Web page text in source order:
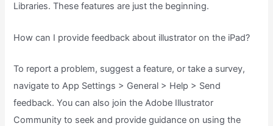
Libraries. These features are just the beginning.
How can I provide feedback about illustrator on the iPad?
To report a problem, suggest a feature, or take a survey,
navigate to App Settings > General > Help > Send
feedback. You can also join the Adobe Illustrator
Community to seek and provide guidance on using the